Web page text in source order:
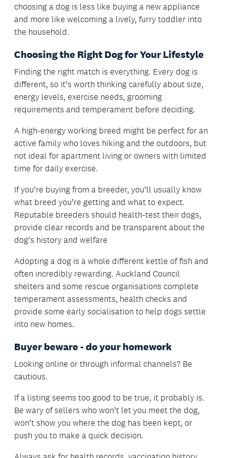
choosing a dog is less like buying a new appliance
and more like welcoming a lively, furry toddler into
the household.
Choosing the Right Dog for Your Lifestyle
Finding the right match is everything. Every dog is
different, so it’s worth thinking carefully about size,
energy levels, exercise needs, grooming
requirements and temperament before deciding.
A high-energy working breed might be perfect for an
active family who loves hiking and the outdoors, but
not ideal for apartment living or owners with limited
time for daily exercise.
If you’re buying from a breeder, you’ll usually know
what breed you’re getting and what to expect.
Reputable breeders should health-test their dogs,
provide clear records and be transparent about the
dog’s history and welfare
Adopting a dog is a whole different kettle of fish and
often incredibly rewarding. Auckland Council
shelters and some rescue organisations complete
temperament assessments, health checks and
provide some early socialisation to help dogs settle
into new homes.
Buyer beware - do your homework
Looking online or through informal channels? Be
cautious.
If a listing seems too good to be true, it probably is.
Be wary of sellers who won’t let you meet the dog,
won’t show you where the dog has been kept, or
push you to make a quick decision.